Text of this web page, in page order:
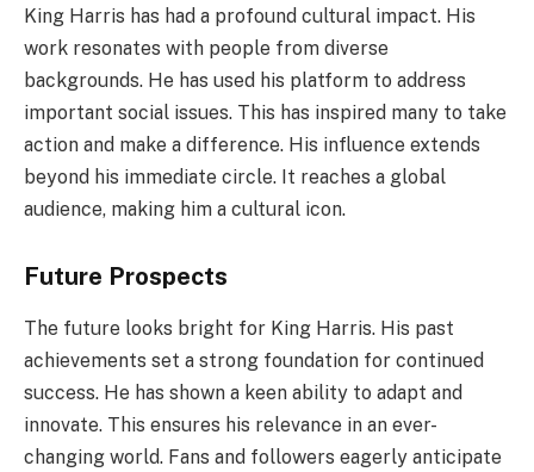
King Harris has had a profound cultural impact. His
work resonates with people from diverse
backgrounds. He has used his platform to address
important social issues. This has inspired many to take
action and make a difference. His influence extends
beyond his immediate circle. It reaches a global
audience, making him a cultural icon.
Future Prospects
The future looks bright for King Harris. His past
achievements set a strong foundation for continued
success. He has shown a keen ability to adapt and
innovate. This ensures his relevance in an ever-
changing world. Fans and followers eagerly anticipate